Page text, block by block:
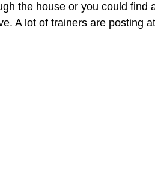
the house or you could
A lot of trainers are posting